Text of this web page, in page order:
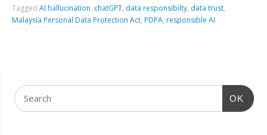
TaggedAI hallucination, chatGPT, data responsibilty, data trust,
Malaysia Personal Data Protection Act, PDPA, responsible AI
OK